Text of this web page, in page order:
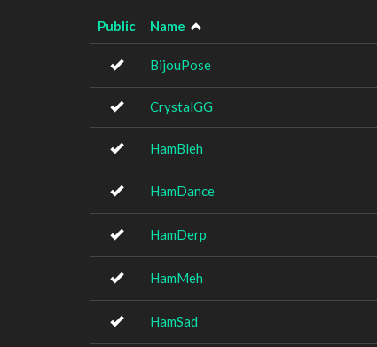
Public Name
BijouPose
CrystalGG
HamBleh
HamDance
HamDerp
HamMeh
HamSad